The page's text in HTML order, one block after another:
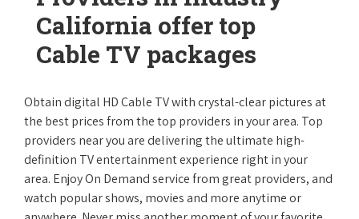
California offer top
Cable TV packages
Obtain digital HD Cable TV with crystal-clear pictures at
the best prices from the top providers in your area. Top
providers near you are delivering the ultimate high-
definition TV entertainment experience right in your
area. Enjoy On Demand service from great providers, and
watch popular shows, movies and more anytime or